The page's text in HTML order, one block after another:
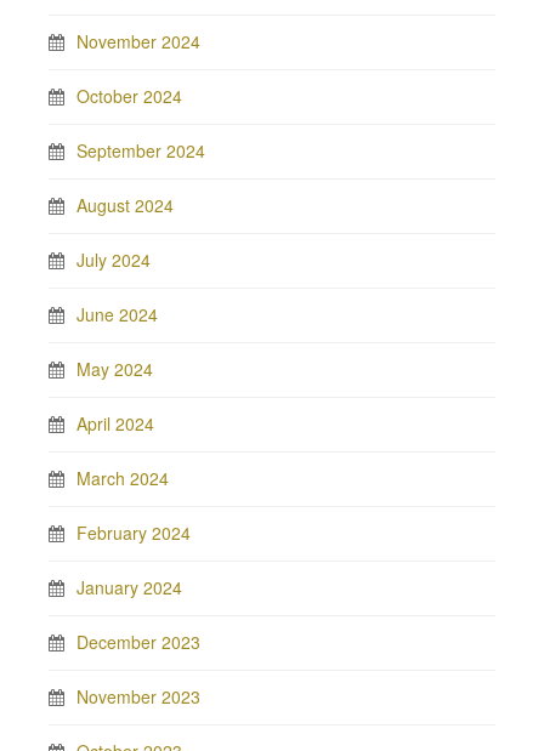
November 2024
October 2024
September 2024
August 2024
July 2024
June 2024
May 2024
April 2024
March 2024
February 2024
January 2024
December 2023
November 2023